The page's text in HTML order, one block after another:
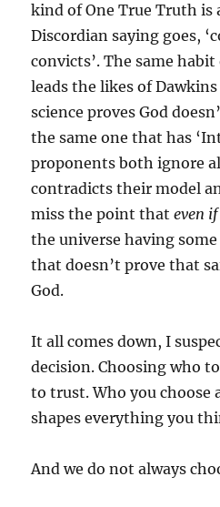
kind of One True Truth is
Discordian saying goes,
convicts’. The same
leads the likes of
science proves God
the same one that has
proponents both ignore
contradicts their model
miss the point thateven if
the universe having
that doesn’t prove that
God.
It all comes down, I
decision. Choosing who
to trust. Who you choose
shapes everything you
And we do not always